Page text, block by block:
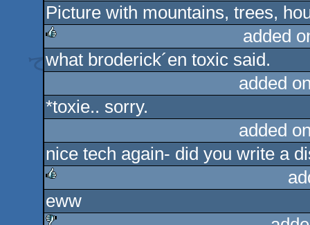
rulez
Picture with mountains, trees,
rulez
added
what broderick´en toxic said.
added
*toxie.. sorry.
added
nice tech again- did you write a
rulez
eww